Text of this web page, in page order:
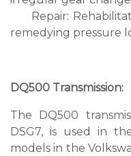
Repair:
remedying pressure
DQ500 Transmission:
The DQ500
DSG7, is used in
models in the